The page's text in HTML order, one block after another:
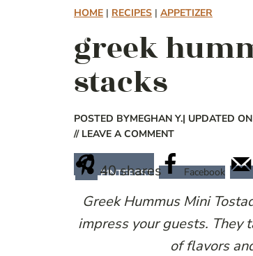
HOME | RECIPES | APPETIZER
greek
stacks
POSTED BYMEGHAN Y.| UPDATED
// LEAVE A COMMENT
40shares
PINTEREST Facebook
Greek Hummus Mini
impress your guests. They
of flavors